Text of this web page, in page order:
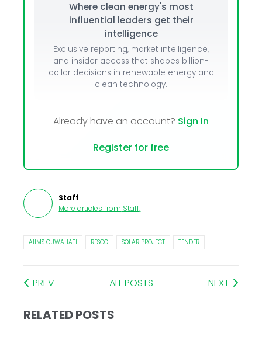
Where clean energy's most
influential leaders get their
intelligence
Exclusive reporting, market intelligence,
and insider access that shapes billion-
dollar decisions in renewable energy and
clean technology.
Already have an account? Sign In
Register for free
Staff
More articles from Staff.
AIIMS GUWAHATI RESCO SOLAR PROJECT TENDER
PREV ALL POSTS NEXT
RELATED POSTS